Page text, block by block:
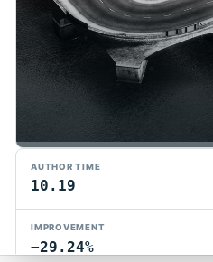
AUTHOR TIME
10.19
IMPROVEMENT
−29.24%
TMTAS Exchange
Trackmania TAS records,
PrivacyAPI DocsFAQDiscord Dark